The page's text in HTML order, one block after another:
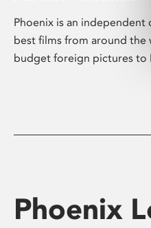
Phoenix is an independent
best films from around
budget foreign pictures to
Phoenix